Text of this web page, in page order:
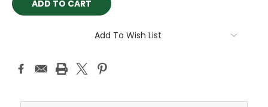
Add To Wish List